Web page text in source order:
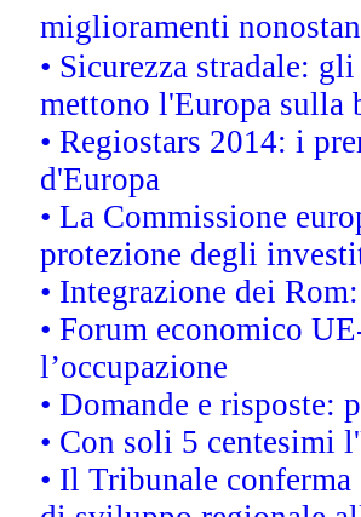
miglioramenti
• Sicurezza stradale:
mettono l'Europa sulla
• Regiostars 2014: i
d'Europa
• La Commissione
protezione degli
• Integrazione dei
• Forum economico
l’occupazione
• Domande e risposte:
• Con soli 5 centesimi
• Il Tribunale